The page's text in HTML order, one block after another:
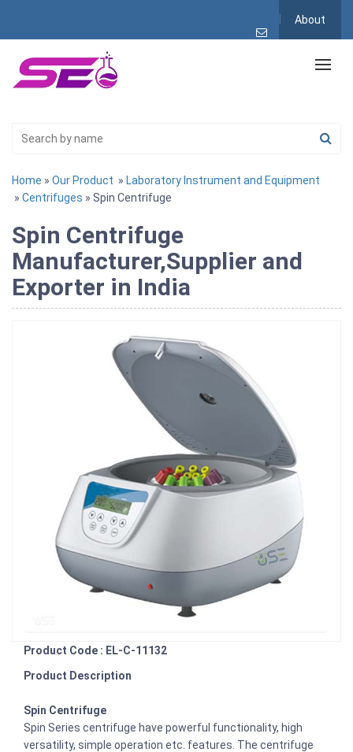
About
Home » Our Product » Laboratory Instrument and Equipment
» Centrifuges » Spin Centrifuge
Spin Centrifuge
Manufacturer,Supplier and
Exporter in India
Product Code : EL-C-11132
Product Description
Spin Centrifuge
Spin Series centrifuge have powerful functionality, high
versatility, simple operation etc. features. The centrifuge